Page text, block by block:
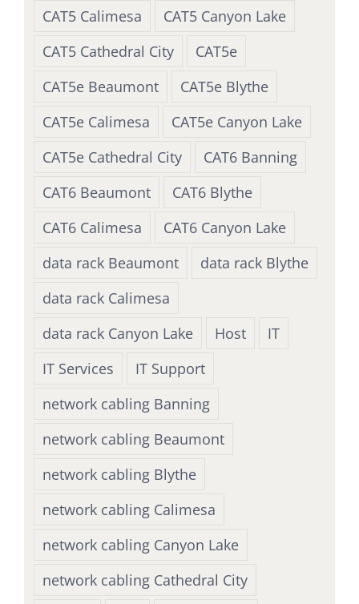
CAT5 Calimesa
CAT5 Canyon Lake
CAT5 Cathedral City
CAT5e
CAT5e Beaumont
CAT5e Blythe
CAT5e Calimesa
CAT5e Canyon Lake
CAT5e Cathedral City
CAT6 Banning
CAT6 Beaumont
CAT6 Blythe
CAT6 Calimesa
CAT6 Canyon Lake
data rack Beaumont
data rack Blythe
data rack Calimesa
data rack Canyon Lake
Host
IT
IT Services
IT Support
network cabling Banning
network cabling Beaumont
network cabling Blythe
network cabling Calimesa
network cabling Canyon Lake
network cabling Cathedral City